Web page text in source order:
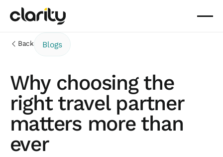
Back Blogs
Why choosing the
right travel partner
matters more than
ever